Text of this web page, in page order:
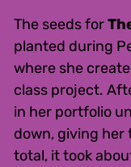
The seeds for
planted during
where she
class project.
in her portfolio
down, giving her
total, it took